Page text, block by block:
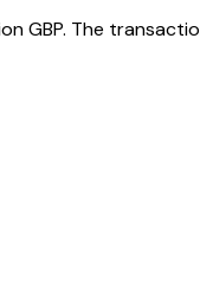
GBP. The